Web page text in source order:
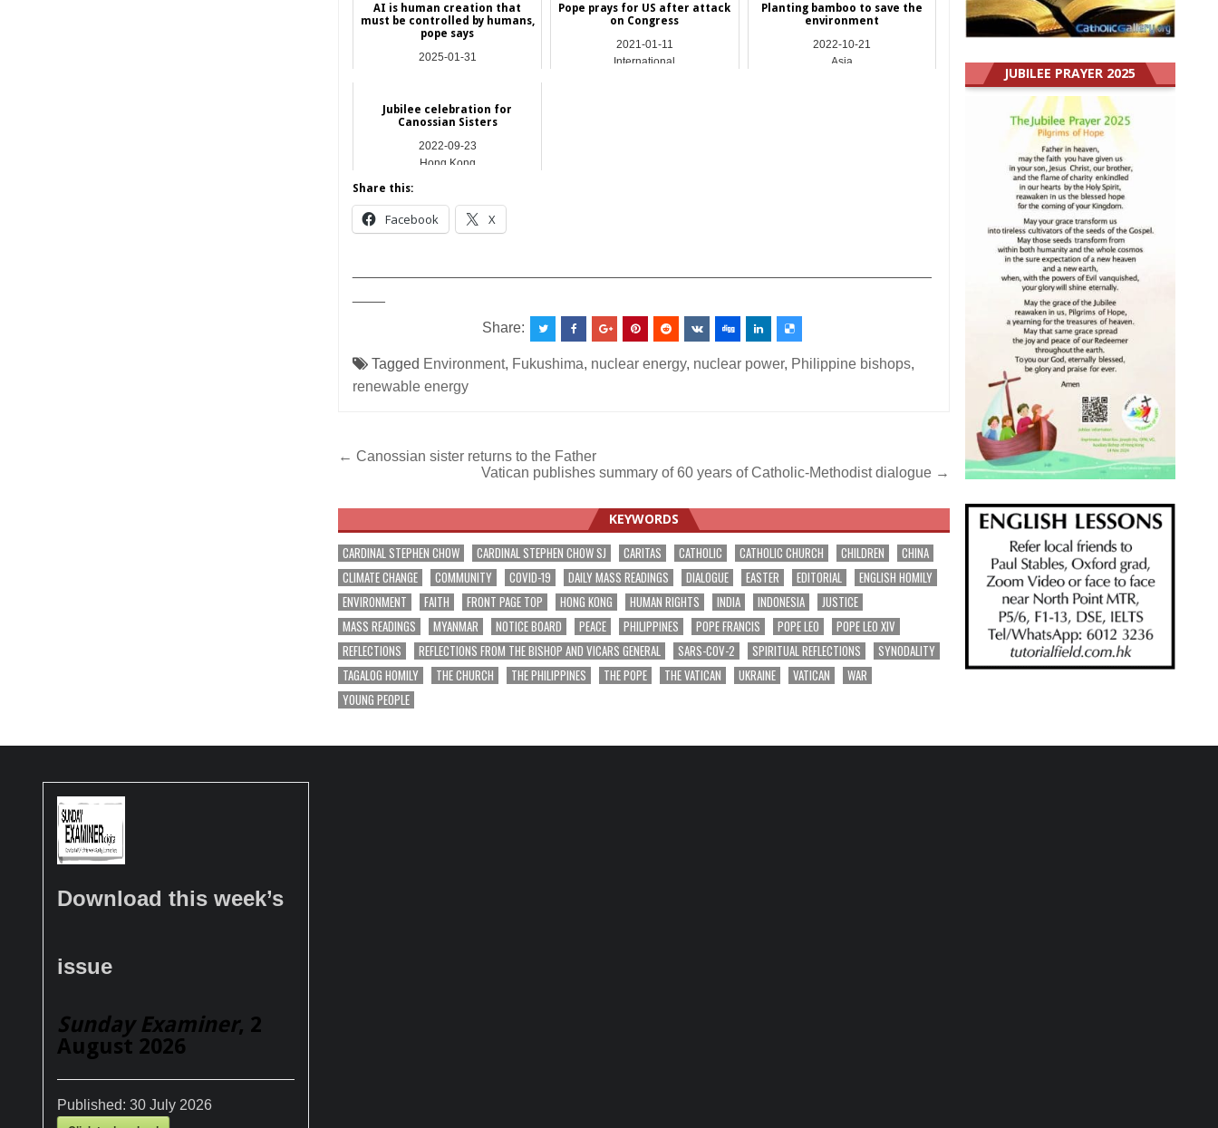
AI is human creation that
must be controlled by humans,
pope says
2025-01-31
Pope prays for US after attack
on Congress
2021-01-11
International
Planting bamboo to save the
environment
2022-10-21
Asia
Jubilee celebration for
Canossian Sisters
2022-09-23
Hong Kong
Share this:
Facebook X
Share:
Tagged Environment, Fukushima, nuclear energy, nuclear power, Philippine bishops,
renewable energy
Post
← Canossian sister returns to the Father
Vatican publishes summary of 60 years of Catholic-Methodist dialogue →
KEYWORDS
CARDINAL STEPHEN CHOW CARDINAL STEPHEN CHOW SJ CARITAS CATHOLIC CATHOLIC CHURCH CHILDREN
CHINA
CLIMATE CHANGE
COMMUNITY COVID-19 DAILY MASS READINGS DIALOGUE EASTER EDITORIAL
ENGLISH HOMILY
ENVIRONMENT
FAITH FRONT PAGE TOP HONG KONG HUMAN RIGHTS INDIA INDONESIA
JUSTICE
MASS READINGS
MYANMAR NOTICE BOARD PEACE PHILIPPINES POPE FRANCIS POPE LEO
POPE LEO XIV
REFLECTIONS
REFLECTIONS FROM THE BISHOP AND VICARS GENERAL SARS-COV-2 SPIRITUAL REFLECTIONS
SYNODALITY
TAGALOG HOMILY
THE CHURCH THE PHILIPPINES THE POPE THE VATICAN UKRAINE VATICAN
WAR
YOUNG PEOPLE
JUBILEE PRAYER 2025
Download this week’s
issue
Sunday Examiner, 2
August 2026
Published: 30 July 2026